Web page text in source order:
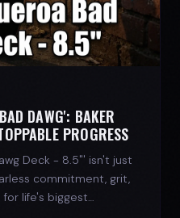
DAWG': BAKER
PROGRESS
Deck - 8.5"' isn't just
commitment, grit,
life's biggest